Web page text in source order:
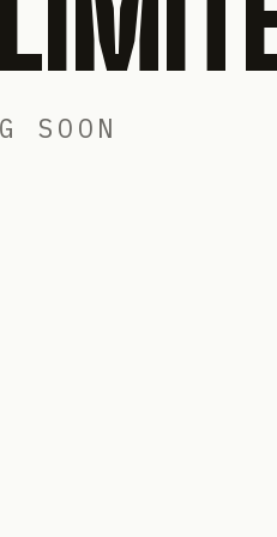
SOON